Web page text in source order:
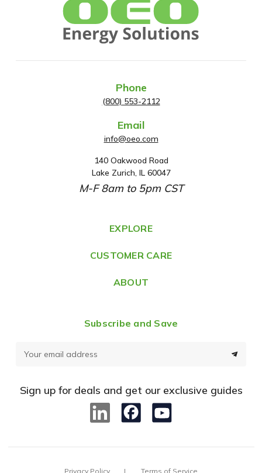
Phone
(800) 553-2112
Email
info@oeo.com
A
d
d
e
s
140 Oakwood Road
Lake Zurich, IL 60047
M-F 8am to 5pm CST
EXPLORE
CUSTOMER CARE
ABOUT
Subscribe and Save
d
Sign up for deals and get our exclusive guides
Privacy Policy Terms of Service